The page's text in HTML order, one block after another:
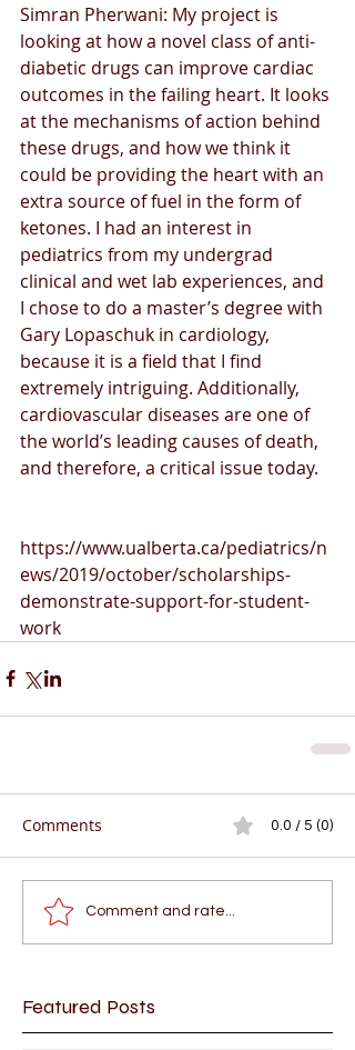
Simran Pherwani: My project is
looking at how a novel class of anti-
diabetic drugs can improve cardiac
outcomes in the failing heart. It looks
at the mechanisms of action behind
these drugs, and how we think it
could be providing the heart with an
extra source of fuel in the form of
ketones. I had an interest in
pediatrics from my undergrad
clinical and wet lab experiences, and
I chose to do a master’s degree with
Gary Lopaschuk in cardiology,
because it is a field that I find
extremely intriguing. Additionally,
cardiovascular diseases are one of
the world’s leading causes of death,
and therefore, a critical issue today.
https://www.ualberta.ca/pediatrics/n
ews/2019/october/scholarships-
demonstrate-support-for-student-
work
Comments 0.0 / 5 (0)
Comment and rate...
Featured Posts